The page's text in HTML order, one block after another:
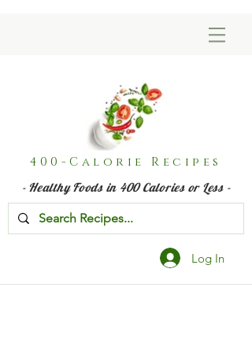
400-Calorie Recipes
- Healthy Foods in 400 Calories or Less -
Log In